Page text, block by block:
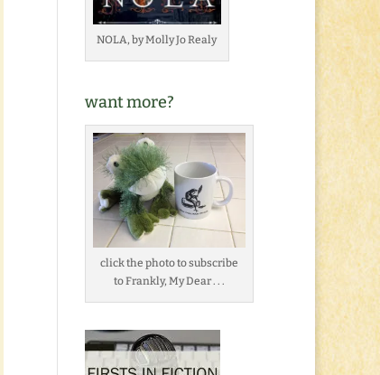
NOLA, by Molly Jo Realy
want more?
click the photo to subscribe
to Frankly, My Dear . . .